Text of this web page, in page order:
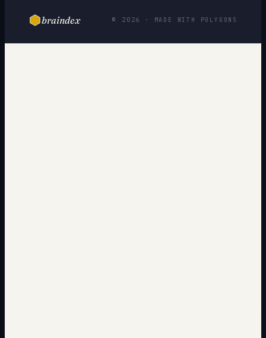
braindex © 2026 · MADE WITH POLYGONS